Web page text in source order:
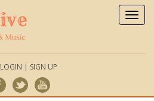
LOGIN | SIGN UP